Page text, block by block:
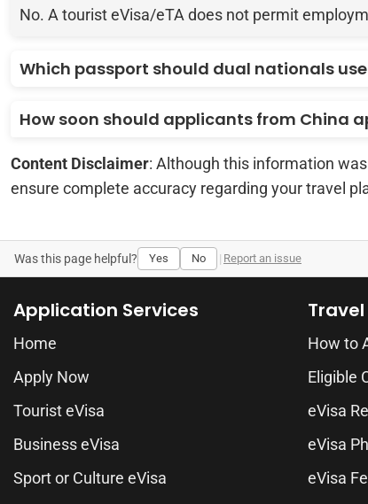
No. A tourist eVisa/eTA does not permit
Which passport should dual nationals
How soon should applicants from China
Content Disclaimer: Although this information
ensure complete accuracy regarding your travel
Was this page helpful? Yes No | Report an issue
Application Services
Home
Apply Now
Tourist eVisa
Business eVisa
Sport or Culture eVisa
How to
Eligible
eVisa
eVisa
eVisa